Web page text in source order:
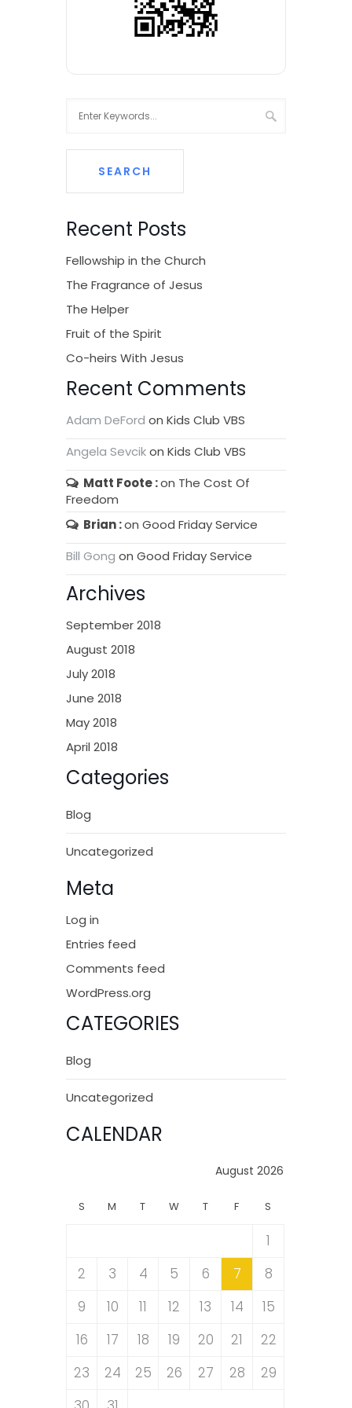
Recent Posts
Fellowship in the Church
The Fragrance of Jesus
The Helper
Fruit of the Spirit
Co-heirs With Jesus
Recent Comments
Adam DeFord on Kids Club VBS
Angela Sevcikon Kids Club VBS
Matt Foote on The Cost Of
Freedom
Brian on Good Friday Service
Bill Gong on Good Friday Service
Archives
September 2018
August 2018
July 2018
June 2018
May 2018
April 2018
Categories
Blog
Uncategorized
Meta
Log in
Entries feed
Comments feed
WordPress.org
CATEGORIES
Blog
Uncategorized
CALENDAR
August 2026
S M T W T F S
1
2
3 4 5 6 7
8
9
10 11 12 13 14
15
16
17 18 19 20 21
22
23
24 25 26 27 28
29